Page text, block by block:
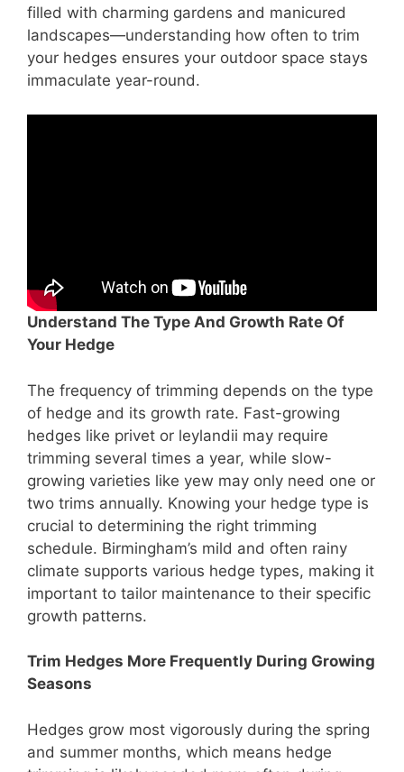
filled with charming gardens and manicured
landscapes—understanding how often to trim
your hedges ensures your outdoor space stays
immaculate year-round.
Understand The Type And Growth Rate Of
Your Hedge
The frequency of trimming depends on the type
of hedge and its growth rate. Fast-growing
hedges like privet or leylandii may require
trimming several times a year, while slow-
growing varieties like yew may only need one or
two trims annually. Knowing your hedge type is
crucial to determining the right trimming
schedule. Birmingham’s mild and often rainy
climate supports various hedge types, making it
important to tailor maintenance to their specific
growth patterns.
Trim Hedges More Frequently During Growing
Seasons
Hedges grow most vigorously during the spring
and summer months, which means hedge